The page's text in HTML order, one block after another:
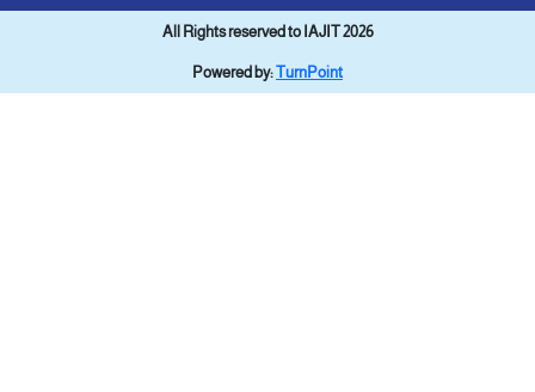
All Rights reserved to IAJIT 2026
Powered by:TurnPoint